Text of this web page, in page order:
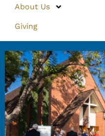
About Us
Giving